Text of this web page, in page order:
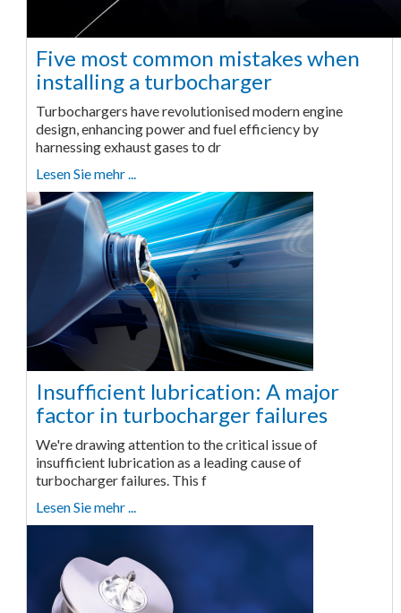
Five most common mistakes when
installing a turbocharger
Turbochargers have revolutionised modern engine
design, enhancing power and fuel efficiency by
harnessing exhaust gases to dr
Lesen Sie mehr ...
Insufficient lubrication: A major
factor in turbocharger failures
We're drawing attention to the critical issue of
insufficient lubrication as a leading cause of
turbocharger failures. This f
Lesen Sie mehr ...